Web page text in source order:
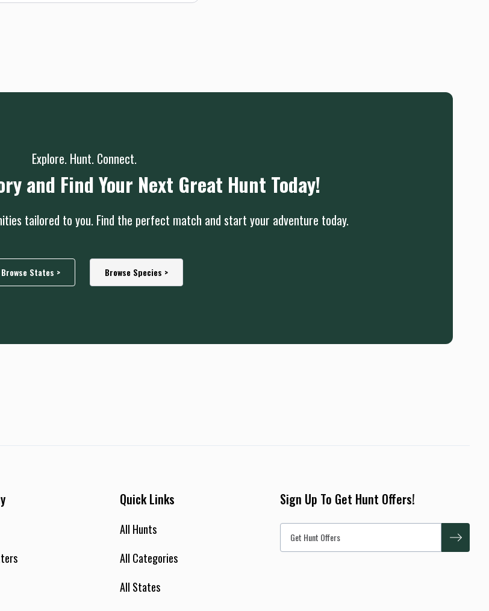
Explore. Hunt. Connect.
and Find Your Next Great Hunt Today!
tailored to you. Find the perfect match and start your adventure today.
Browse States > Browse Species >
Quick Links
All Hunts
All Categories
All States
Sign Up To Get Hunt Offers!